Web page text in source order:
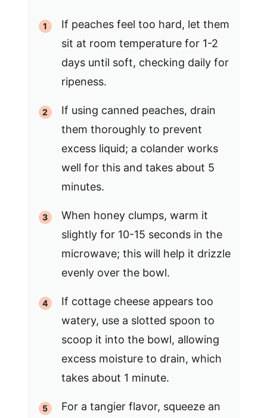
If peaches feel too hard, let them
sit at room temperature for 1-2
days until soft, checking daily for
ripeness.
If using canned peaches, drain
them thoroughly to prevent
excess liquid; a colander works
well for this and takes about 5
minutes.
When honey clumps, warm it
slightly for 10-15 seconds in the
microwave; this will help it drizzle
evenly over the bowl.
If cottage cheese appears too
watery, use a slotted spoon to
scoop it into the bowl, allowing
excess moisture to drain, which
takes about 1 minute.
For a tangier flavor, squeeze an